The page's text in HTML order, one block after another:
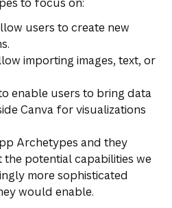
users to create new
importing images, text, or
enable users to bring data
Canva for visualizations
Archetypes and they
potential capabilities we
more sophisticated
would enable.